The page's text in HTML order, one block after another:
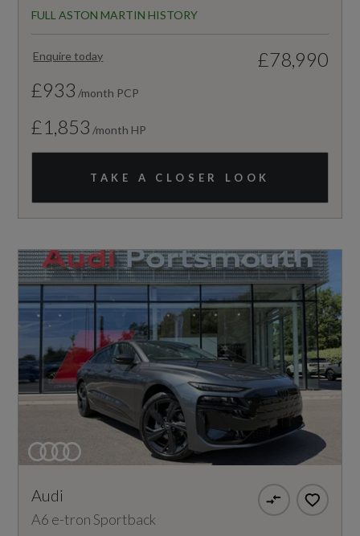
FULL ASTON MARTIN HISTORY
Enquire today
£78,990
£933 /month PCP
£1,853 /month HP
TAKE A CLOSER LOOK
Audi
A6 e-tron Sportback